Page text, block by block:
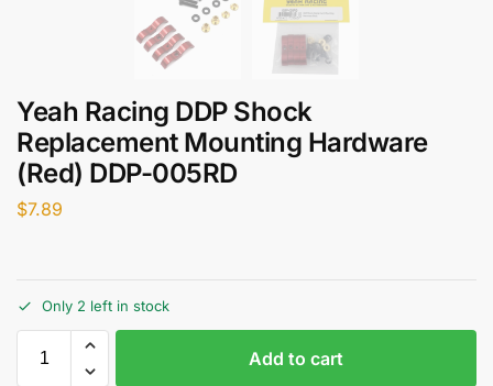
Yeah Racing DDP Shock
Replacement Mounting Hardware
(Red) DDP-005RD
$7.89
Only 2 left in stock
Add to cart